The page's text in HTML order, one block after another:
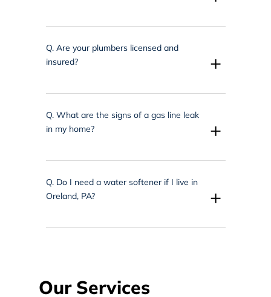
Q. Are your plumbers licensed and
insured?
+
Q. What are the signs of a gas line leak
in my home?
+
Q. Do I need a water softener if I live in
Oreland, PA?
+
Our Services